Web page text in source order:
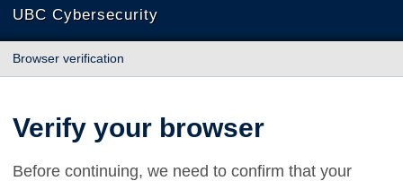
UBC Cybersecurity
Browser verification
Verify your browser
Before continuing, we need to confirm that your